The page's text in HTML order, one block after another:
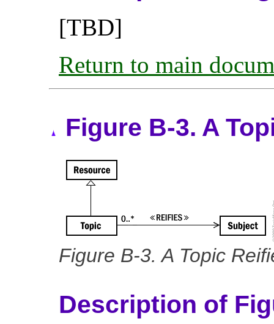
[TBD]
Return to main
Figure B-3. A
Figure B-3. A Topic
Description of